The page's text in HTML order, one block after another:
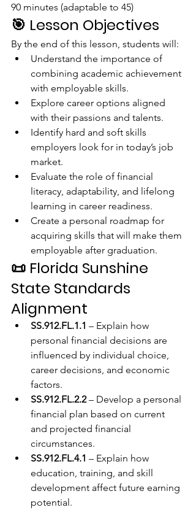
90 minutes (adaptable to 45)
🎯 Lesson Objectives
By the end of this lesson, students will:
Understand the importance of
combining academic achievement
with employable skills.
Explore career options aligned
with their passions and talents.
Identify hard and soft skills
employers look for in today’s job
market.
Evaluate the role of financial
literacy, adaptability, and lifelong
learning in career readiness.
Create a personal roadmap for
acquiring skills that will make them
employable after graduation.
📜 Florida Sunshine
State Standards
Alignment
SS.912.FL.1.1 – Explain how
personal financial decisions are
influenced by individual choice,
career decisions, and economic
factors.
SS.912.FL.2.2 – Develop a personal
financial plan based on current
and projected financial
circumstances.
SS.912.FL.4.1 – Explain how
education, training, and skill
development affect future earning
potential.